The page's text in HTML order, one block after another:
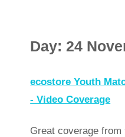
Day: 24
ecostore Youth
- Video Coverage
Great coverage